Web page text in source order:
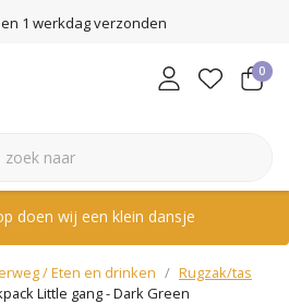
1 werkdag verzonden
0
doen wij een klein dansje
/ Eten en drinken
Rugzak/tas
Little gang - Dark Green